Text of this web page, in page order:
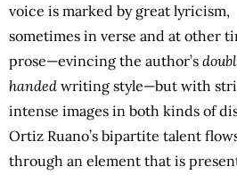
voice is marked by great lyricism,
sometimes in verse and at other
prose—evincing the author’s
handed writing style—but with
intense images in both kinds of
Ortiz Ruano’s bipartite talent
through an element that is